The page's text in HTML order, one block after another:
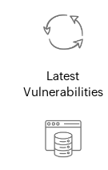
Latest
Vulnerabilities